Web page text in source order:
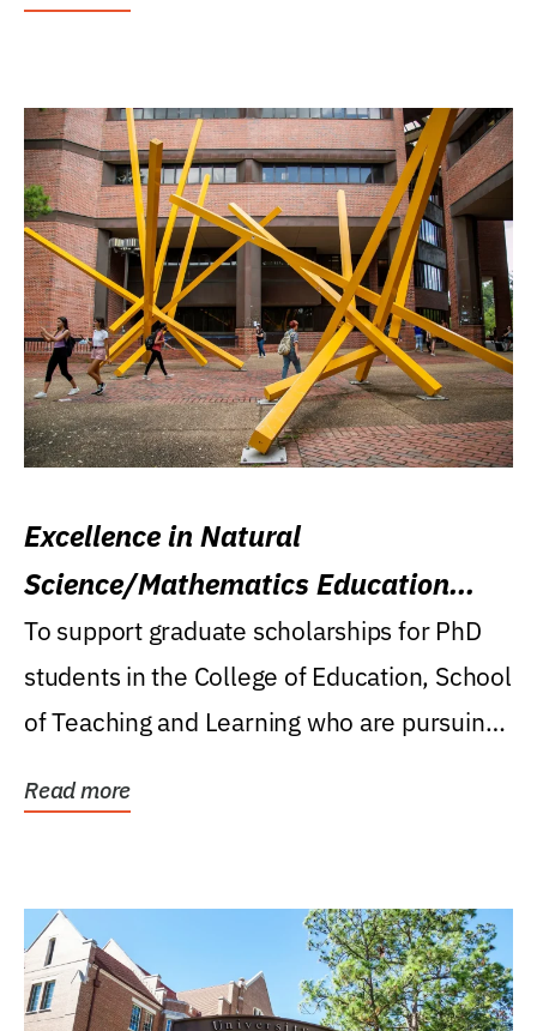
Excellence in Natural
Science/Mathematics Education
Research Award
To support graduate scholarships for PhD
students in the College of Education, School
of Teaching and Learning who are pursuing
Read more